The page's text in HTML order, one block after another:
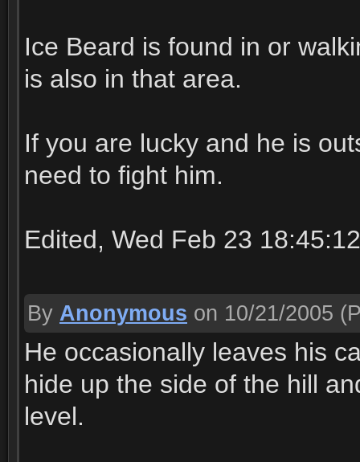
Ice Beard is found in or
is also in that area.
If you are lucky and he is
need to fight him.
Edited, Wed Feb 23
By Anonymous on 10/21/2005
He occasionally leaves his
hide up the side of the hill
level.